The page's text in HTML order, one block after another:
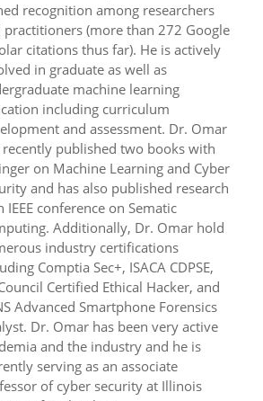
recognition among researchers
practitioners (more than 272 Google
citations thus far). He is actively
in graduate as well as
machine learning
including curriculum
and assessment. Dr. Omar
recently published two books with
on Machine Learning and Cyber
and has also published research
IEEE conference on Sematic
Additionally, Dr. Omar hold
industry certifications
Comptia Sec+, ISACA CDPSE,
Certified Ethical Hacker, and
Advanced Smartphone Forensics
Dr. Omar has been very active
and the industry and he is
serving as an associate
of cyber security at Illinois